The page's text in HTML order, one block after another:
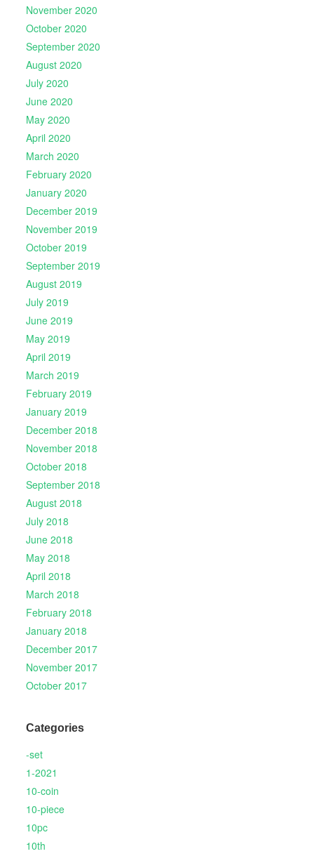
November 2020
October 2020
September 2020
August 2020
July 2020
June 2020
May 2020
April 2020
March 2020
February 2020
January 2020
December 2019
November 2019
October 2019
September 2019
August 2019
July 2019
June 2019
May 2019
April 2019
March 2019
February 2019
January 2019
December 2018
November 2018
October 2018
September 2018
August 2018
July 2018
June 2018
May 2018
April 2018
March 2018
February 2018
January 2018
December 2017
November 2017
October 2017
Categories
-set
1-2021
10-coin
10-piece
10pc
10th